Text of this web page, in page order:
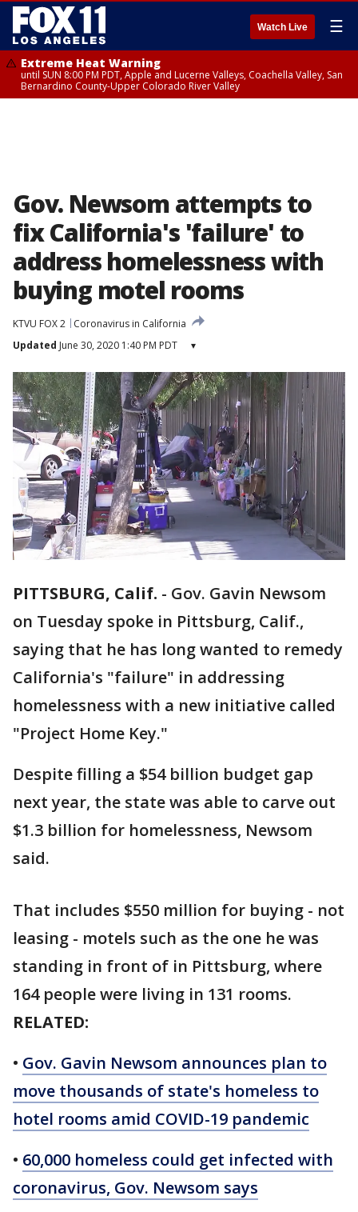
Watch Live ☰
Extreme Heat Warning
until SUN 8:00 PM PDT, Apple and Lucerne Valleys, Coachella Valley, San
Bernardino County-Upper Colorado River Valley
Gov. Newsom attempts to
fix California's 'failure' to
address homelessness with
buying motel rooms
KTVU FOX 2
Coronavirus in California
Updated June 30, 2020 1:40 PM PDT ▾
PITTSBURG, Calif. - Gov. Gavin Newsom
on Tuesday spoke in Pittsburg, Calif.,
saying that he has long wanted to remedy
California's "failure" in addressing
homelessness with a new initiative called
"Project Home Key."
Despite filling a $54 billion budget gap
next year, the state was able to carve out
$1.3 billion for homelessness, Newsom
said.
That includes $550 million for buying - not
leasing - motels such as the one he was
standing in front of in Pittsburg, where
164 people were living in 131 rooms.
RELATED:
• Gov. Gavin Newsom announces plan to
move thousands of state's homeless to
hotel rooms amid COVID-19 pandemic
• 60,000 homeless could get infected with
coronavirus, Gov. Newsom says